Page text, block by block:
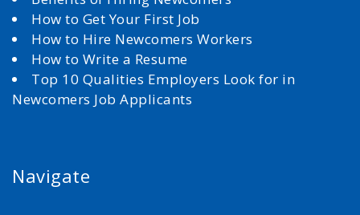
How to Get Your First Job
How to Hire Newcomers Workers
How to Write a Resume
Top 10 Qualities Employers Look for in
Newcomers Job Applicants
Navigate